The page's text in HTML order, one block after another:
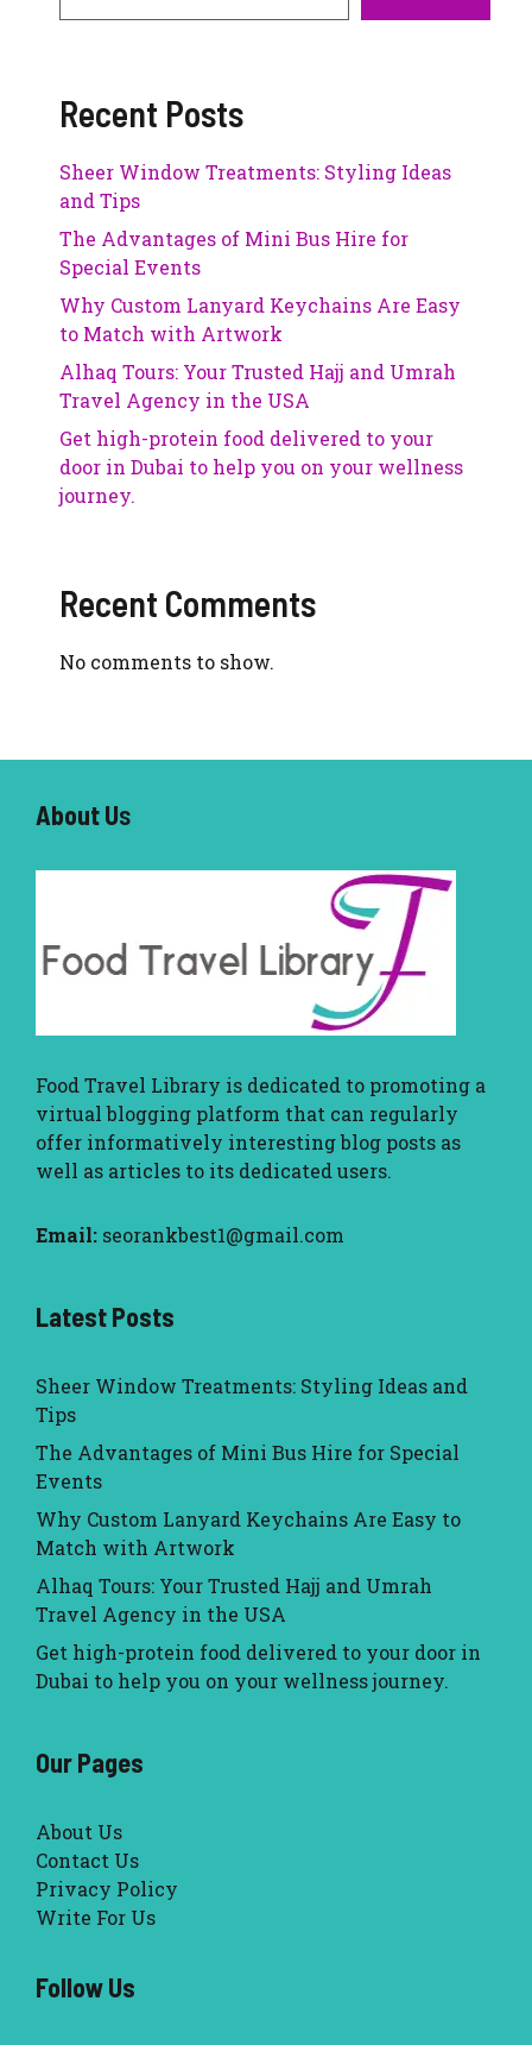
Recent Posts
Sheer Window Treatments: Styling Ideas
and Tips
The Advantages of Mini Bus Hire for
Special Events
Why Custom Lanyard Keychains Are Easy
to Match with Artwork
Alhaq Tours: Your Trusted Hajj and Umrah
Travel Agency in the USA
Get high-protein food delivered to your
door in Dubai to help you on your wellness
journey.
Recent Comments
No comments to show.
About Us
Food Travel Library is dedicated to promoting a
virtual blogging platform that can regularly
offer informatively interesting blog posts as
well as articles to its dedicated users.
Email: seorankbest1@gmail.com
Latest Posts
Sheer Window Treatments: Styling Ideas and
Tips
The Advantages of Mini Bus Hire for Special
Events
Why Custom Lanyard Keychains Are Easy to
Match with Artwork
Alhaq Tours: Your Trusted Hajj and Umrah
Travel Agency in the USA
Get high-protein food delivered to your door in
Dubai to help you on your wellness journey.
Our Pages
About Us
Contact Us
Privacy Policy
Write For Us
Follow Us